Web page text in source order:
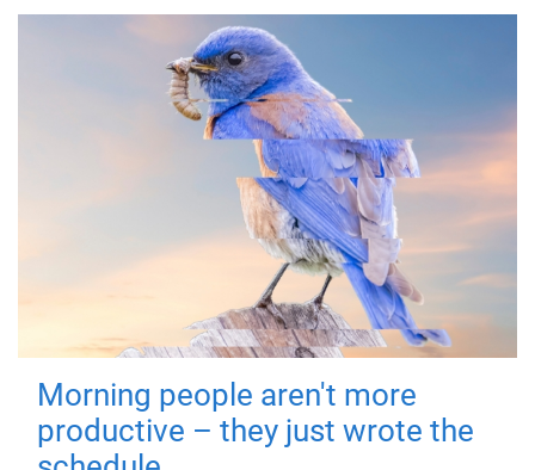
Morning people aren't more
productive – they just wrote the